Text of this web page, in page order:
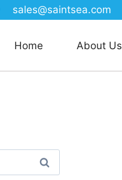
sales@saintsea.com
Home About Us